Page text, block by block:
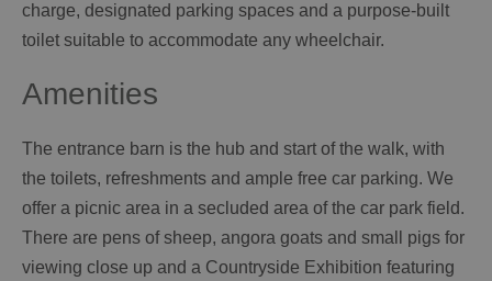
charge, designated parking spaces and a purpose-built
toilet suitable to accommodate any wheelchair.
Amenities
The entrance barn is the hub and start of the walk, with
the toilets, refreshments and ample free car parking. We
offer a picnic area in a secluded area of the car park field.
There are pens of sheep, angora goats and small pigs for
viewing close up and a Countryside Exhibition featuring